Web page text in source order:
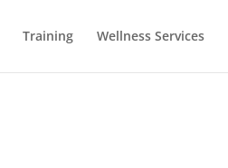
Training Wellness Services